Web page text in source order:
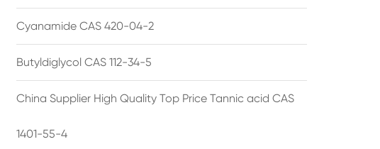
Cyanamide CAS 420-04-2
Butyldiglycol CAS 112-34-5
China Supplier High Quality Top Price Tannic acid CAS
1401-55-4